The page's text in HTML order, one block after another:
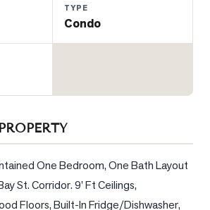
TYPE
Condo
One Bedroom, One Bath Layout
St. Corridor. 9' Ft Ceilings,
Floors, Built-In Fridge/Dishwasher,